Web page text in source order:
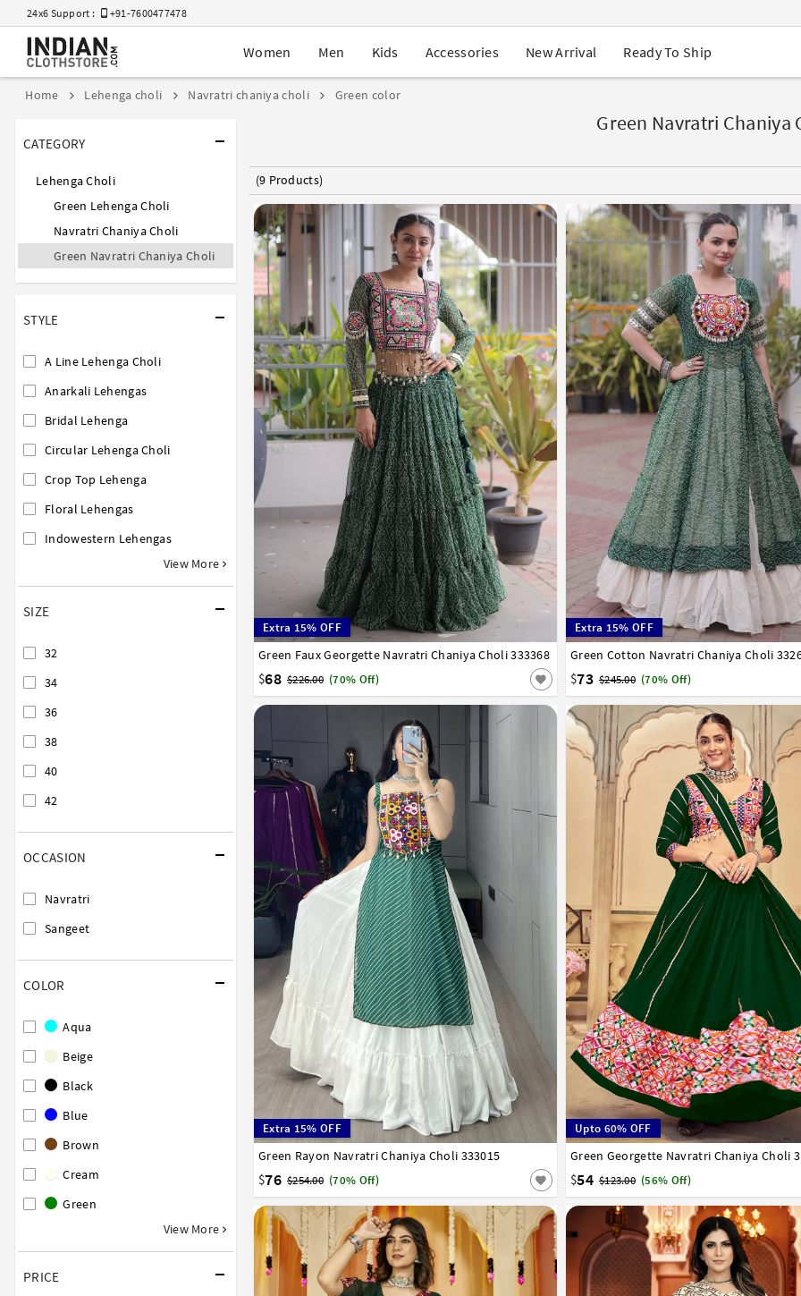
24x6 Support : +91-7600477478
Navratri Mega Sale | Up to 60% OFF
Buy 2 Get 1 FREE on Ethnic Wear
EXTRA : Buy 2 get 10% OFF , Buy 3 get 15% OFF
Women Men Kids Accessories New Arrival Ready To Ship
Home Lehenga choli Navratri chaniya choli Green color
CATEGORY
Lehenga Choli
Green Lehenga Choli
Navratri Chaniya Choli
Green Navratri Chaniya Choli
STYLE
A Line Lehenga Choli
Anarkali Lehengas
Bridal Lehenga
Circular Lehenga Choli
Crop Top Lehenga
Floral Lehengas
Indowestern Lehengas
View More
SIZE
32
34
36
38
40
42
OCCASION
Navratri
Sangeet
COLOR
Aqua
Beige
Black
Blue
Brown
Cream
Green
View More
PRICE
Green Navratri Chaniya
(9 Products)
Extra 15% OFF
Green Faux Georgette Navratri Chaniya Choli 333368
$68 $226.00 (70% Off)
38 40 42
Extra 15% OFF
Green Cotton Navratri Chaniya Choli
$73 $245.00 (70% Off)
36 38 40 42
Extra 15% OFF
Green Rayon Navratri Chaniya Choli 333015
$76 $254.00 (70% Off)
32 34 36 38 40 42
Upto 60% OFF
Green Georgette Navratri Chaniya Choli
$54 $123.00 (56% Off)
32 34 36 38 40 42